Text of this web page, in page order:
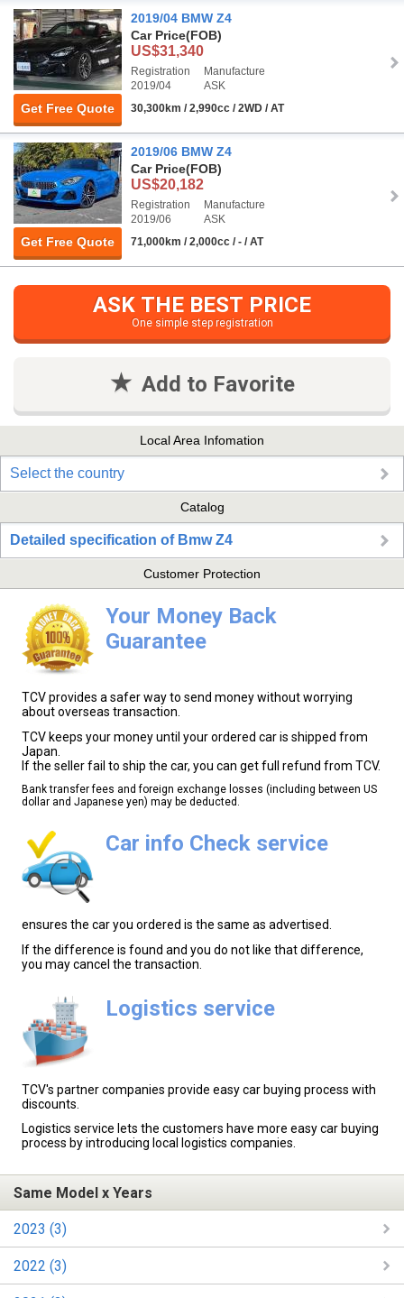
Get Free Quote
2019/04 BMW Z4
Car Price(FOB)
US$31,340
Registration
2019/04
Manufacture
ASK
30,300km / 2,990cc / 2WD / AT
Get Free Quote
2019/06 BMW Z4
Car Price(FOB)
US$20,182
Registration
2019/06
Manufacture
ASK
71,000km / 2,000cc / - / AT
ASK THE BEST PRICE
One simple step registration
Add to Favorite
Local Area Infomation
Select the country
Catalog
Detailed specification of Bmw Z4
Customer Protection
Your Money Back
Guarantee
TCV provides a safer way to send money without worrying
about overseas transaction.
TCV keeps your money until your ordered car is shipped from
Japan.
If the seller fail to ship the car, you can get full refund from TCV.
Bank transfer fees and foreign exchange losses (including between US
dollar and Japanese yen) may be deducted.
Car info Check service
ensures the car you ordered is the same as advertised.
If the difference is found and you do not like that difference,
you may cancel the transaction.
Logistics service
TCV's partner companies provide easy car buying process with
discounts.
Logistics service lets the customers have more easy car buying
process by introducing local logistics companies.
Same Model x Years
2023 (3)
2022 (3)